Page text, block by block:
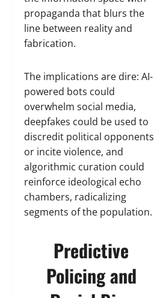
propaganda that blurs the
line between reality and
fabrication.
The implications are dire: AI-
powered bots could
overwhelm social media,
deepfakes could be used to
discredit political opponents
or incite violence, and
algorithmic curation could
reinforce ideological echo
chambers, radicalizing
segments of the population.
Predictive
Policing and